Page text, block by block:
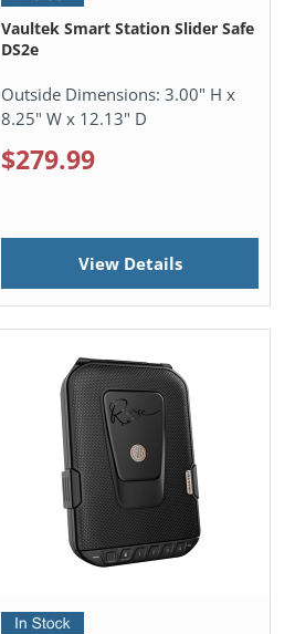
Vaultek Smart Station Slider Safe
DS2e
Outside Dimensions: 3.00" H x
8.25" W x 12.13" D
$279.99
View Details